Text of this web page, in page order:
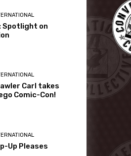
Spotlight on
Carl takes
Comic-Con!
Up Pleases